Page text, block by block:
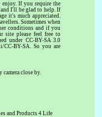
enjoy. If you require the
I'll be glad to help. If
it's much appreciated.
Sometimes when
conditions and if you
site please feel free to
under CC-BY-SA 3.0
CC-BY-SA. So you are
camera close by.
and Products 4 Life